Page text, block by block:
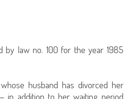
by law no. 100 for the year 1985
husband has divorced her
in addition to her waiting period